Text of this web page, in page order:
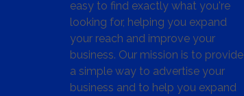
easy to find exactly what you're
looking for, helping you expand
your reach and improve your
business. Our mission is to provide
a simple way to advertise your
business and to help you expand